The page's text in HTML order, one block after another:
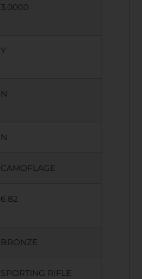
3.0000
Y
N
N
CAMOFLAGE
6.82
BRONZE
SPORTING RIFLE